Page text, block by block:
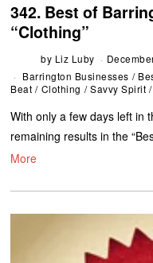
342. Best of
“Clothing”
by Liz Luby
Barrington Businesses /
Beat / Clothing / Savvy Spirit /
With only a few days left in
remaining results in the
More